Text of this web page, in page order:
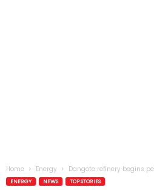
Home Energy Dangote refinery begins
ENERGY NEWS TOP STORIES